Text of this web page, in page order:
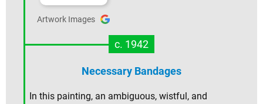
Artwork Images
c. 1942
Necessary Bandages
In this painting, an ambiguous, wistful, and